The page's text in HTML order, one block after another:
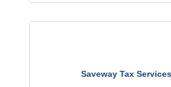
Saveway Tax